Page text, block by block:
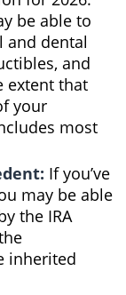
be able to
and dental
and
extent that
your
most
If you’ve
may be able
the IRA
inherited